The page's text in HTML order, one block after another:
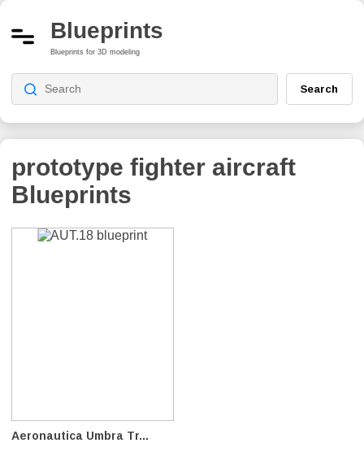
Blueprints
Blueprints for 3D modeling
Search
prototype fighter aircraft
Blueprints
Aeronautica Umbra Tr...